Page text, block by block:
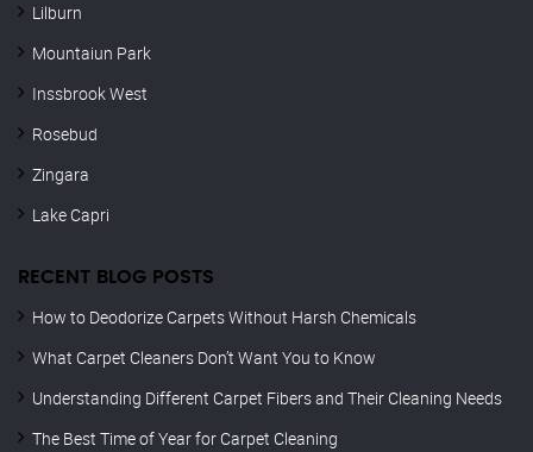
Lilburn
Mountaiun Park
Inssbrook West
Rosebud
Zingara
Lake Capri
RECENT BLOG POSTS
How to Deodorize Carpets Without Harsh Chemicals
What Carpet Cleaners Don’t Want You to Know
Understanding Different Carpet Fibers and Their Cleaning Needs
The Best Time of Year for Carpet Cleaning